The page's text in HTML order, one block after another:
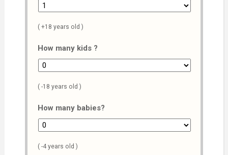
( +18 years old )
How many kids ?
( -18 years old )
How many babies?
( -4 years old )